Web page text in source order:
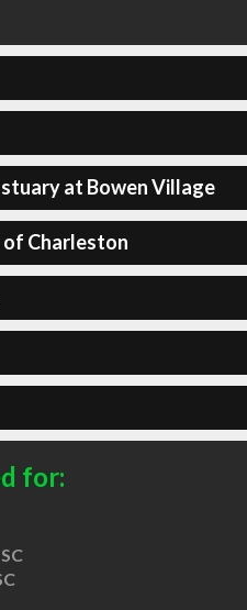
at Bowen Village
of Charleston
for: